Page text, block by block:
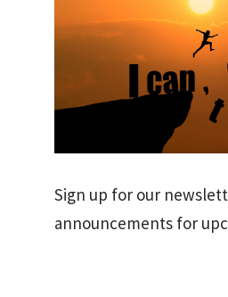
Sign up for our
announcements for